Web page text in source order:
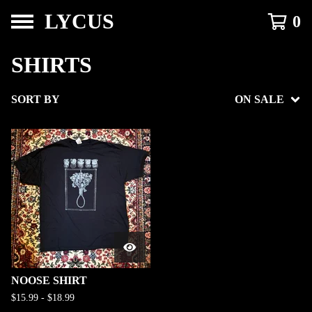
LYCUS 0
SHIRTS
SORT BY ON SALE
NOOSE SHIRT
$15.99 - $18.99